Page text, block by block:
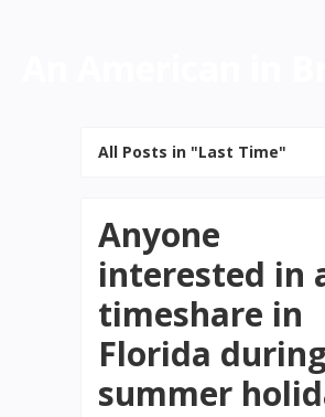
All Posts in "Last Time"
Anyone
interested in
timeshare in
Florida
summer